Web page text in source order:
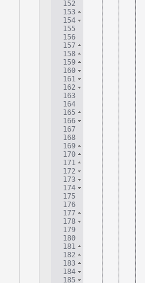
152
153
154
155
156
157
158
159
160
161
162
163
164
165
166
167
168
169
170
171
172
173
174
175
176
177
178
179
180
181
182
183
184
185